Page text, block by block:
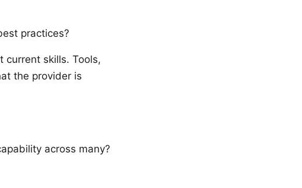
practices?
current skills. Tools,
the provider is
across many?